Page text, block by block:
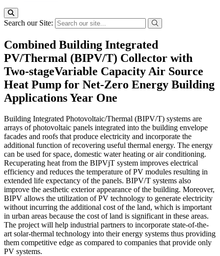
Search our Site:
Combined Building Integrated
PV/Thermal (BIPV/T) Collector with
Two-stageVariable Capacity Air Source
Heat Pump for Net-Zero Energy Building
Applications Year One
Building Integrated Photovoltaic/Thermal (BIPV/T) systems are
arrays of photovoltaic panels integrated into the building envelope
facades and roofs that produce electricity and incorporate the
additional function of recovering useful thermal energy. The energy
can be used for space, domestic water heating or air conditioning.
Recuperating heat from the BIPVjT system improves electrical
efficiency and reduces the temperature of PV modules resulting in
extended life expectancy of the panels. BIPV/T systems also
improve the aesthetic exterior appearance of the building. Moreover,
BIPV allows the utilization of PV technology to generate electricity
without incurring the additional cost of the land, which is important
in urban areas because the cost of land is significant in these areas.
The project will help industrial partners to incorporate state-of-the-
art solar-thermal technology into their energy systems thus providing
them competitive edge as compared to companies that provide only
PV systems.